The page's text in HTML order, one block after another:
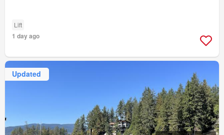
Lift
1 day ago
Updated